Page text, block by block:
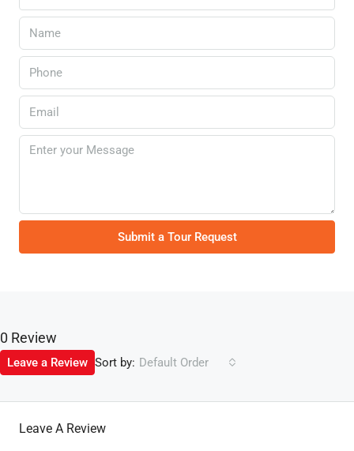
Submit a Tour Request
0 Review
Sort by: Default Order
Leave a Review
Leave A Review